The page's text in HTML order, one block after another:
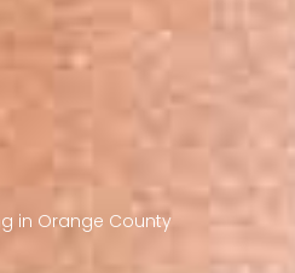
in Orange County